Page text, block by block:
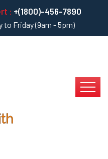
: +(1800)-456-7890
to Friday (9am - 5pm)